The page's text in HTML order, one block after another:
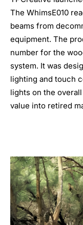
The WhimsE010
beams from
equipment. The
number for the
system. It was
lighting and touch
lights on the
value into retired